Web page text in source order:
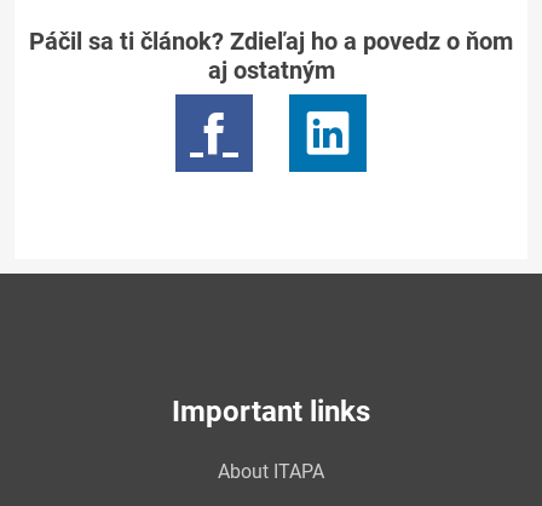
Páčil sa ti článok? Zdieľaj ho a povedz o ňom
aj ostatným
Important links
About ITAPA